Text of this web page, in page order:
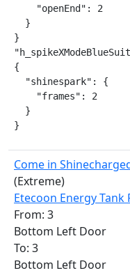
    "openEnd": 2
  }
}
{
  "shinespark": {
    "frames": 2
  }
}
Come in
(Extreme)
Etecoon Energy Tank
From: 3
Bottom Left Door
To: 3
Bottom Left Door